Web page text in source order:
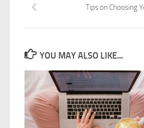
Tips on Choosing
YOU MAY ALSO LIKE...